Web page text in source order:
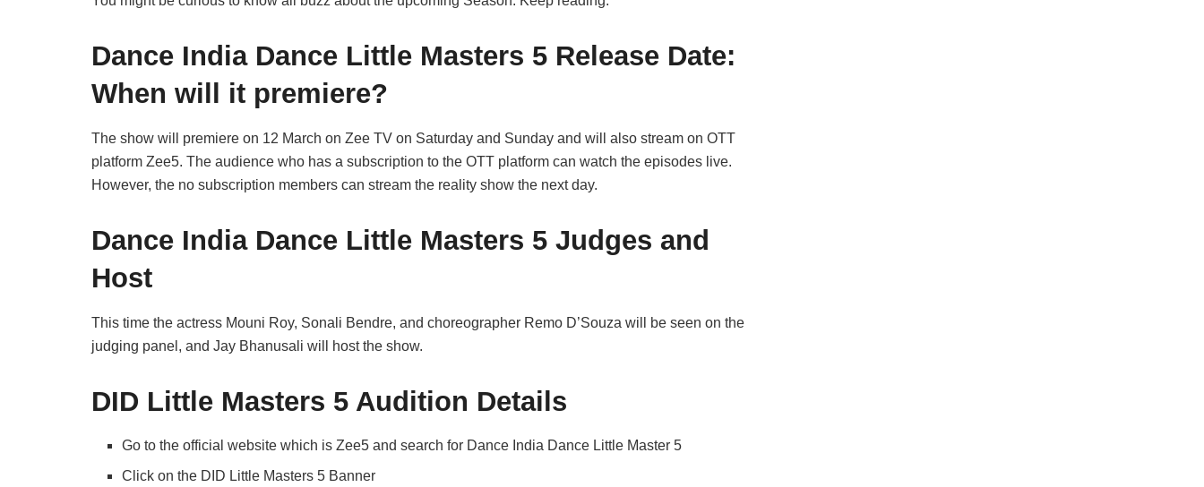
Dance India Dance Little Masters 5 Release Date:
When will it premiere?
The show will premiere on 12 March on Zee TV on Saturday and Sunday and will also stream on OTT
platform Zee5. The audience who has a subscription to the OTT platform can watch the episodes live.
However, the no subscription members can stream the reality show the next day.
Dance India Dance Little Masters 5 Judges and
Host
This time the actress Mouni Roy, Sonali Bendre, and choreographer Remo D’Souza will be seen on the
judging panel, and Jay Bhanusali will host the show.
DID Little Masters 5 Audition Details
Go to the official website which is Zee5 and search for Dance India Dance Little Master 5
Click on the DID Little Masters 5 Banner